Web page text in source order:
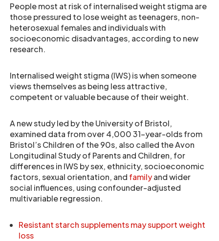
People most at risk of internalised weight stigma are
those pressured to lose weight as teenagers, non-
heterosexual females and individuals with
socioeconomic disadvantages, according to new
research.
Internalised weight stigma (IWS) is when someone
views themselves as being less attractive,
competent or valuable because of their weight.
A new study led by the University of Bristol,
examined data from over 4,000 31-year-olds from
Bristol’s Children of the 90s, also called the Avon
Longitudinal Study of Parents and Children, for
differences in IWS by sex, ethnicity, socioeconomic
factors, sexual orientation, and familyand wider
social influences, using confounder-adjusted
multivariable regression.
Resistant starch supplements may support weight
loss